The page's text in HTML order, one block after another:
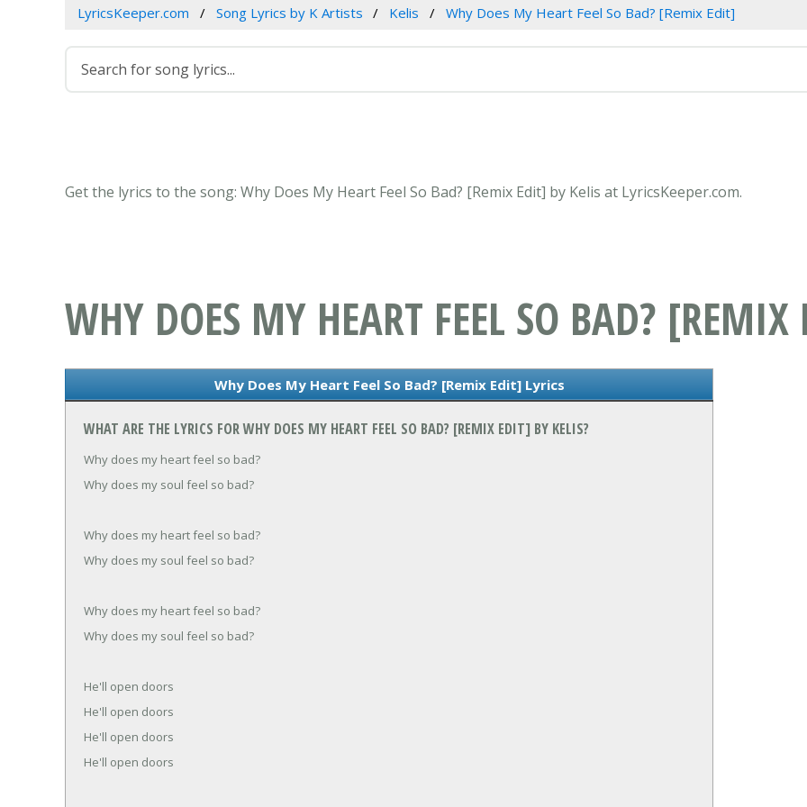
LyricsKeeper.com Song Lyrics by K Artists Kelis Why Does My Heart Feel So Bad? [Remix Edit]
Get the lyrics to the song: Why Does My Heart Feel So Bad? [Remix Edit] by Kelis at LyricsKeeper.com.
WHY DOES MY HEART FEEL SO BAD?
Why Does My Heart Feel So Bad? [Remix Edit] Lyrics
WHAT ARE THE LYRICS FOR WHY DOES MY HEART FEEL SO BAD? [REMIX EDIT] BY KELIS?
Why does my heart feel so bad?
Why does my soul feel so bad?
Why does my heart feel so bad?
Why does my soul feel so bad?
Why does my heart feel so bad?
Why does my soul feel so bad?
He'll open doors
He'll open doors
He'll open doors
He'll open doors